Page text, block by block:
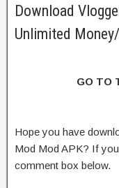
Download
Unlimited
GO TO
Hope you have
Mod Mod APK? If
comment box below.